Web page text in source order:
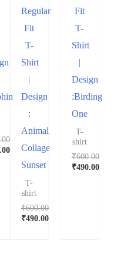
Regular
Fit
T-
Shirt
|
Design
:
Animal
Collage
Sunset
T-
shirt
₹600.00
₹490.00
Fit
T-
Shirt
|
Design
:Birding
One
T-
shirt
₹600.00
₹490.00